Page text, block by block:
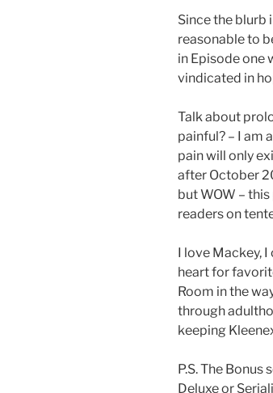
Since the blurb
reasonable to
in Episode one
vindicated in
Talk about
painful? – I am
pain will only
after October
but WOW –
readers on
I love Mackey,
heart for
Room in the
through
keeping
P.S. The
Deluxe or